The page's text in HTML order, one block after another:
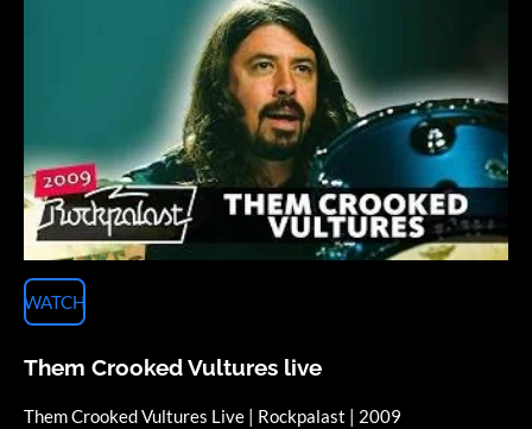
WATCH
Them Crooked Vultures live
Them Crooked Vultures Live | Rockpalast | 2009